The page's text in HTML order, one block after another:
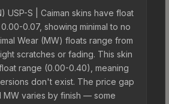
USP-S | Caiman skins have float
0.07, showing minimal to no
Wear (MW) floats range from
scratches or fading. This skin
range (0.00-0.40), meaning
don't exist. The price gap
MW varies by finish — some